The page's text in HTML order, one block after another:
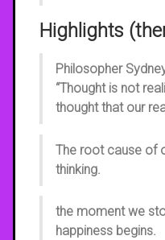
Highlights
Philosopher
“Thought is not
thought that our
The root cause of
thinking.
the moment we
happiness begins.